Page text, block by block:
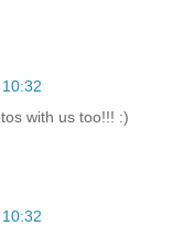
with us too!!! :)